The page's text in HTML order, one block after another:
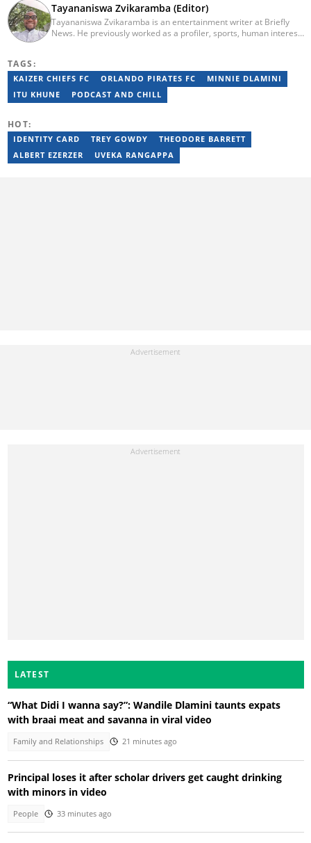
Tayananiswa Zvikaramba (Editor)
Tayananiswa Zvikaramba is an entertainment writer at Briefly
News. He previously worked as a profiler, sports, human interest,
Beginners (2023), YOAST Block Editor Training (2023), and
YOAST Structured Data for Beginners (2023). Email:
tayananiswa.zvikaramba@briefly.co.za
TAGS:
KAIZER CHIEFS FC ORLANDO PIRATES FC
MINNIE DLAMINI
ITU KHUNE
PODCAST AND CHILL
HOT:
IDENTITY CARD TREY GOWDY
THEODORE BARRETT
ALBERT EZERZER
UVEKA RANGAPPA
LATEST
“What Didi I wanna say?”: Wandile Dlamini taunts expats
with braai meat and savanna in viral video
Family and Relationships 21 minutes ago
Principal loses it after scholar drivers get caught drinking
with minors in video
People 33 minutes ago